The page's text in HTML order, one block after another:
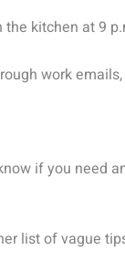
the kitchen at 9
work
if you need
list of vague